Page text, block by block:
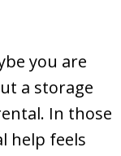
you are
a storage
In those
help feels